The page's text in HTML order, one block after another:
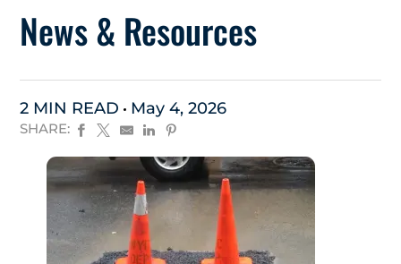
News & Resources
2 MIN READ May 4, 2026
SHARE: